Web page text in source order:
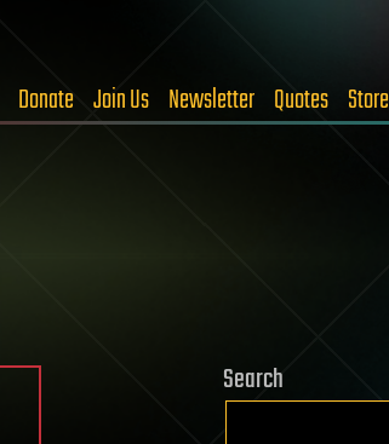
Donate Join Us Newsletter Quotes Store
Search